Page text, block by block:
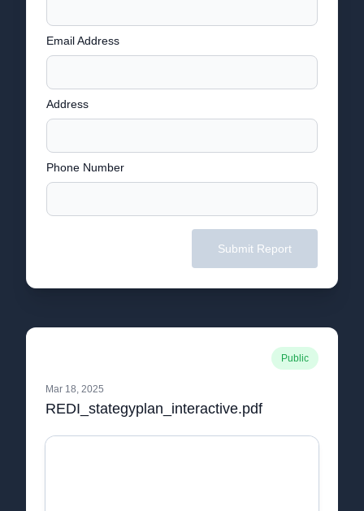
Email Address
Address
Phone Number
Submit Report
Public
Mar 18, 2025
REDI_stategyplan_interactive.pdf